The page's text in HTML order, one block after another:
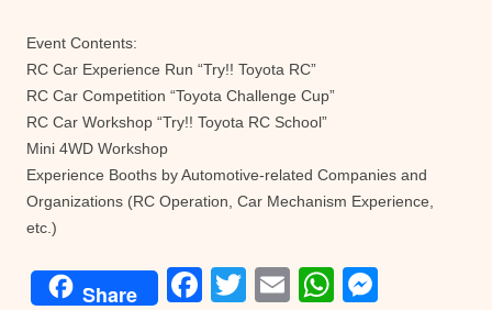
Event Contents:
RC Car Experience Run “Try!! Toyota RC”
RC Car Competition “Toyota Challenge Cup”
RC Car Workshop “Try!! Toyota RC School”
Mini 4WD Workshop
Experience Booths by Automotive-related Companies and
Organizations (RC Operation, Car Mechanism Experience,
etc.)
Share
F
T
E
W